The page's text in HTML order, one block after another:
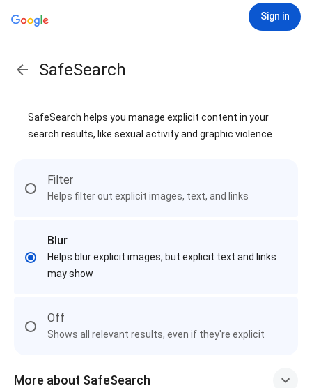
Sign in
SafeSearch
SafeSearch helps you manage explicit content in your
search results, like sexual activity and graphic violence
Filter
Helps filter out explicit images, text, and links
Blur
Helps blur explicit images, but explicit text and links
may show
Off
Shows all relevant results, even if they're explicit
More about SafeSearch